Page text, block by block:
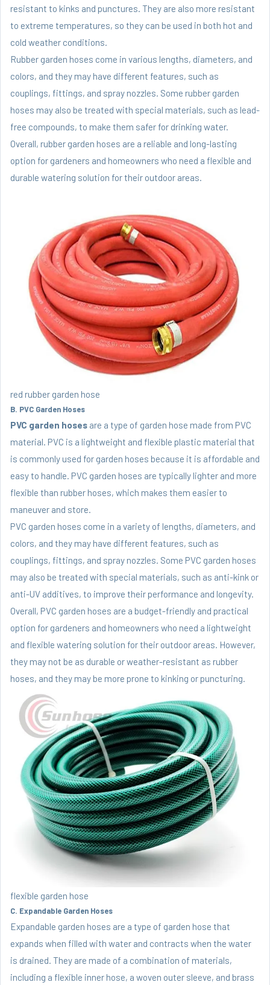
resistant to kinks and punctures. They are also more resistant
to extreme temperatures, so they can be used in both hot and
cold weather conditions.
Rubber garden hoses come in various lengths, diameters, and
colors, and they may have different features, such as
couplings, fittings, and spray nozzles. Some rubber garden
hoses may also be treated with special materials, such as lead-
free compounds, to make them safer for drinking water.
Overall, rubber garden hoses are a reliable and long-lasting
option for gardeners and homeowners who need a flexible and
durable watering solution for their outdoor areas.
red rubber garden hose
B. PVC Garden Hoses
PVC garden hoses are a type of garden hose made from PVC
material. PVC is a lightweight and flexible plastic material that
is commonly used for garden hoses because it is affordable and
easy to handle. PVC garden hoses are typically lighter and more
flexible than rubber hoses, which makes them easier to
maneuver and store.
PVC garden hoses come in a variety of lengths, diameters, and
colors, and they may have different features, such as
couplings, fittings, and spray nozzles. Some PVC garden hoses
may also be treated with special materials, such as anti-kink or
anti-UV additives, to improve their performance and longevity.
Overall, PVC garden hoses are a budget-friendly and practical
option for gardeners and homeowners who need a lightweight
and flexible watering solution for their outdoor areas. However,
they may not be as durable or weather-resistant as rubber
hoses, and they may be more prone to kinking or puncturing.
flexible garden hose
C. Expandable Garden Hoses
Expandable garden hoses are a type of garden hose that
expands when filled with water and contracts when the water
is drained. They are made of a combination of materials,
including a flexible inner hose, a woven outer sleeve, and brass